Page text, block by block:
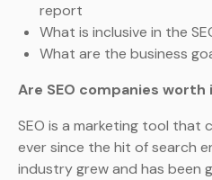
report
What is inclusive in the
What are the business
Are SEO companies worth
SEO is a marketing tool that
ever since the hit of search
industry grew and has been